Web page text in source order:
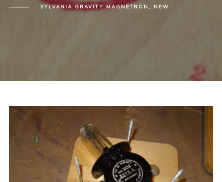
SYLVANIA GRAVITY MAGNETRON, NEW